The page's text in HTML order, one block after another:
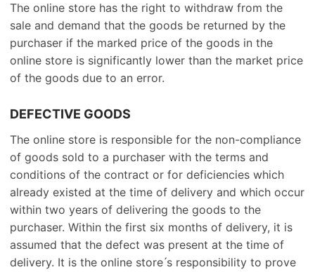
The online store has the right to withdraw from the
sale and demand that the goods be returned by the
purchaser if the marked price of the goods in the
online store is significantly lower than the market price
of the goods due to an error.
DEFECTIVE GOODS
The online store is responsible for the non-compliance
of goods sold to a purchaser with the terms and
conditions of the contract or for deficiencies which
already existed at the time of delivery and which occur
within two years of delivering the goods to the
purchaser. Within the first six months of delivery, it is
assumed that the defect was present at the time of
delivery. It is the online store ́s responsibility to prove